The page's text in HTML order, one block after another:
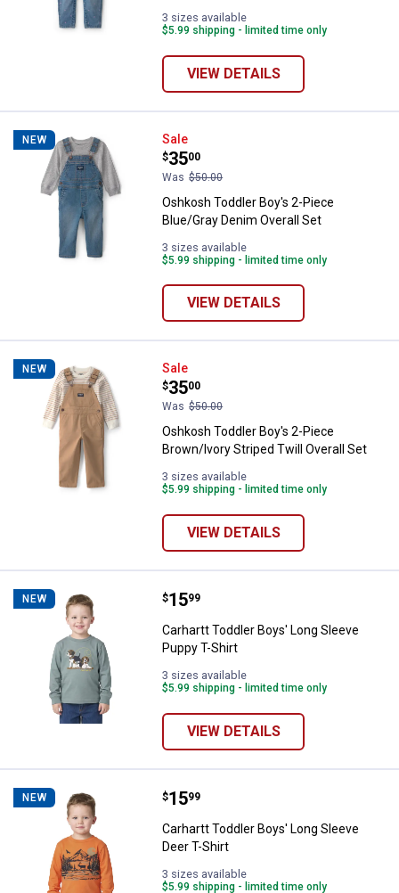
3 sizes available
$5.99 shipping - limited time only
VIEW DETAILS
NEW Oshkosh Toddler Boy's 2-Piece
Sale
Price:
$35
.
00
Was $50.00
Oshkosh Toddler Boy's 2-Piece
Blue/Gray Denim Overall Set
3 sizes available
$5.99 shipping - limited time only
VIEW DETAILS
NEW Oshkosh Toddler Boy's 2-Piece
Sale
Price:
$35
.
00
Was $50.00
Oshkosh Toddler Boy's 2-Piece
Brown/Ivory Striped Twill Overall Set
3 sizes available
$5.99 shipping - limited time only
VIEW DETAILS
NEW Carhartt Toddler Boys' Long
Price:
$15
. 99
Carhartt Toddler Boys' Long Sleeve
Puppy T-Shirt
3 sizes available
$5.99 shipping - limited time only
VIEW DETAILS
NEW Carhartt Toddler Boys' Long
Price:
$15
. 99
Carhartt Toddler Boys' Long Sleeve
Deer T-Shirt
3 sizes available
$5.99 shipping - limited time only